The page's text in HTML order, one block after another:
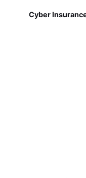
Cyber